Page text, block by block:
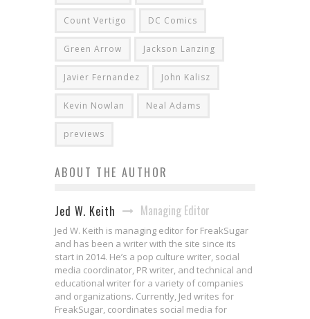
Count Vertigo DC Comics
Green Arrow Jackson Lanzing
Javier Fernandez John Kalisz
Kevin Nowlan Neal Adams
previews
ABOUT THE AUTHOR
Jed W. Keith Managing Editor
Jed W. Keith is managing editor for FreakSugar
and has been a writer with the site since its
start in 2014. He’s a pop culture writer, social
media coordinator, PR writer, and technical and
educational writer for a variety of companies
and organizations. Currently, Jed writes for
FreakSugar, coordinates social media for